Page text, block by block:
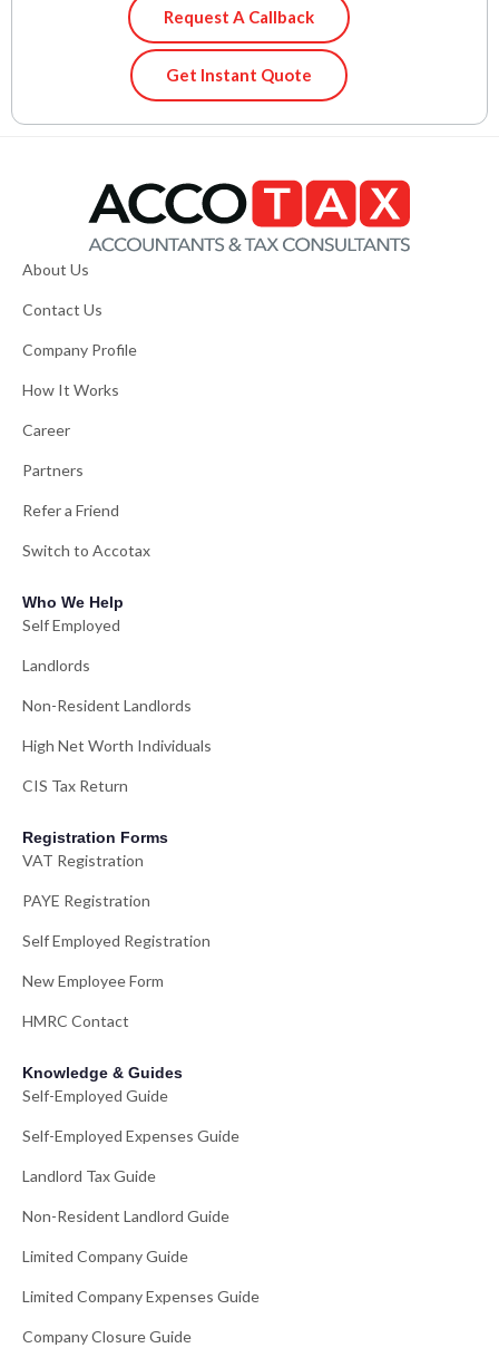
Request A Callback
Get Instant Quote
About Us
Contact Us
Company Profile
How It Works
Career
Partners
Refer a Friend
Switch to Accotax
Who We Help
Self Employed
Landlords
Non-Resident Landlords
High Net Worth Individuals
CIS Tax Return
Registration Forms
VAT Registration
PAYE Registration
Self Employed Registration
New Employee Form
HMRC Contact
Knowledge & Guides
Self-Employed Guide
Self-Employed Expenses Guide
Landlord Tax Guide
Non-Resident Landlord Guide
Limited Company Guide
Limited Company Expenses Guide
Company Closure Guide